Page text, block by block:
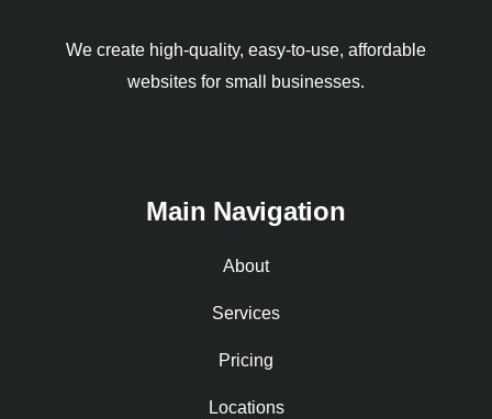
We create high-quality, easy-to-use, affordable
websites for small businesses.
Main Navigation
About
Services
Pricing
Locations